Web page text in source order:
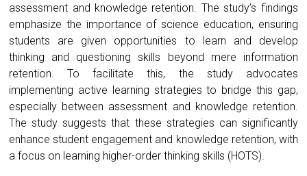
assessment and knowledge retention. The study’s findings
emphasize the importance of science education, ensuring
students are given opportunities to learn and develop
thinking and questioning skills beyond mere information
retention. To facilitate this, the study advocates
implementing active learning strategies to bridge this gap,
especially between assessment and knowledge retention.
The study suggests that these strategies can significantly
enhance student engagement and knowledge retention, with
a focus on learning higher-order thinking skills (HOTS).